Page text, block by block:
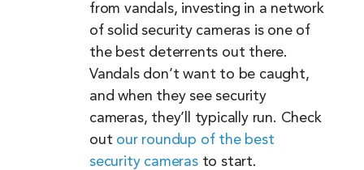
from vandals, investing in a network
of solid security cameras is one of
the best deterrents out there.
Vandals don’t want to be caught,
and when they see security
cameras, they’ll typically run. Check
out our roundup of the best
security camerasto start.